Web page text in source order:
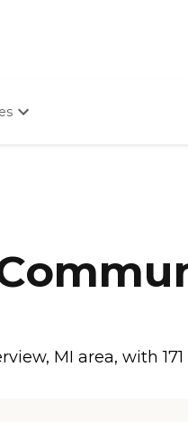
Quiz
MI area, with 171